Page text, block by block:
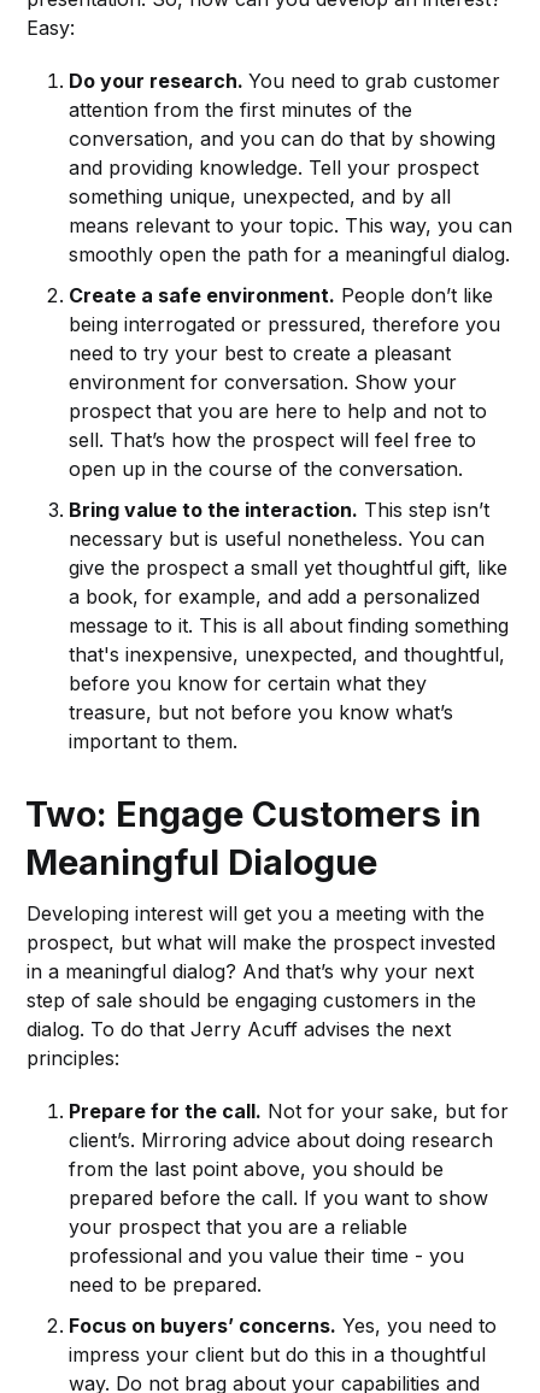
Easy:
Do your research.You need to grab customer
attention from the first minutes of the
conversation, and you can do that by showing
and providing knowledge. Tell your prospect
something unique, unexpected, and by all
means relevant to your topic. This way, you can
smoothly open the path for a meaningful dialog.
Create a safe environment. People don’t like
being interrogated or pressured, therefore you
need to try your best to create a pleasant
environment for conversation. Show your
prospect that you are here to help and not to
sell. That’s how the prospect will feel free to
open up in the course of the conversation.
Bring value to the interaction. This step isn’t
necessary but is useful nonetheless. You can
give the prospect a small yet thoughtful gift, like
a book, for example, and add a personalized
message to it. This is all about finding something
that's inexpensive, unexpected, and thoughtful,
before you know for certain what they
treasure, but not before you know what’s
important to them.
Two: Engage Customers in
Meaningful Dialogue
Developing interest will get you a meeting with the
prospect, but what will make the prospect invested
in a meaningful dialog? And that’s why your next
step of sale should be engaging customers in the
dialog. To do that Jerry Acuff advises the next
principles:
Prepare for the call. Not for your sake, but for
client’s. Mirroring advice about doing research
from the last point above, you should be
prepared before the call. If you want to show
your prospect that you are a reliable
professional and you value their time - you
need to be prepared.
Focus on buyers’ concerns. Yes, you need to
impress your client but do this in a thoughtful
way. Do not brag about your capabilities and